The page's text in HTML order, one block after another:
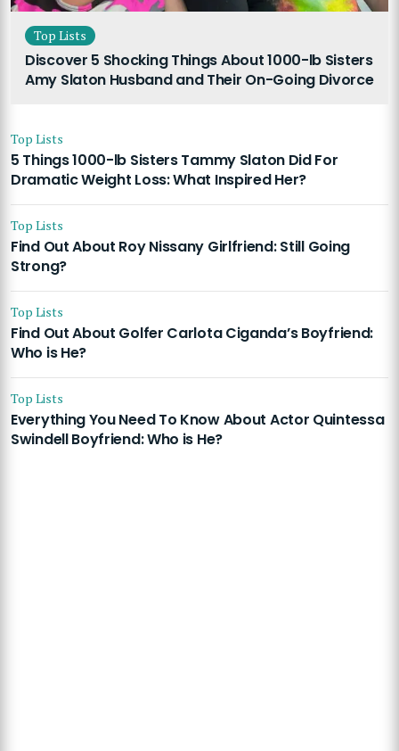
Top Lists
Discover 5 Shocking Things About 1000-lb Sisters
Amy Slaton Husband and Their On-Going Divorce
Top Lists
5 Things 1000-lb Sisters Tammy Slaton Did For
Dramatic Weight Loss: What Inspired Her?
Top Lists
Find Out About Roy Nissany Girlfriend: Still Going
Strong?
Top Lists
Find Out About Golfer Carlota Ciganda’s Boyfriend:
Who is He?
Top Lists
Everything You Need To Know About Actor Quintessa
Swindell Boyfriend: Who is He?